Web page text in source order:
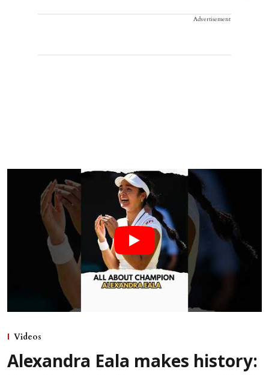
Advertisement
Videos
Alexandra Eala makes history: